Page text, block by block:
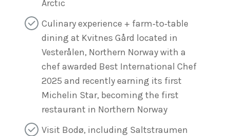
Arctic
Culinary experience + farm‑to‑table
dining at Kvitnes Gård located in
Vesterålen, Northern Norway with a
chef awarded Best International Chef
2025 and recently earning its first
Michelin Star, becoming the first
restaurant in Northern Norway
Visit Bodø, including Saltstraumen